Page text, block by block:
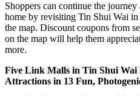
Shoppers can continue the
home by revisiting Tin Shui Wai
the map. Discount coupons from
on the map will help them
more.
Five Link Malls in Tin Shui Wai
Attractions in 13 Fun,